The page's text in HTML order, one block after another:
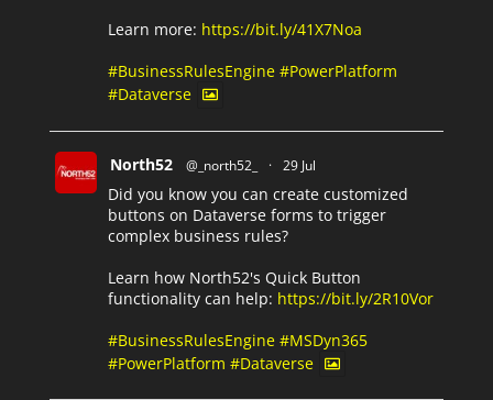
Learn more: https://bit.ly/41X7Noa
#BusinessRulesEngine #PowerPlatform
#Dataverse
North52 @_north52_ · 29 Jul
Did you know you can create customized
buttons on Dataverse forms to trigger
complex business rules?
Learn how North52's Quick Button
functionality can help: https://bit.ly/2R10Vor
#BusinessRulesEngine #MSDyn365
#PowerPlatform #Dataverse